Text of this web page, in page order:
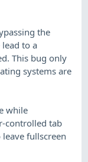
the
to a
This bug only
systems are
while
controlled tab
fullscreen